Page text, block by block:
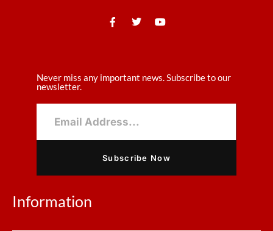
Never miss any important news. Subscribe to our
newsletter.
Subscribe Now
Information